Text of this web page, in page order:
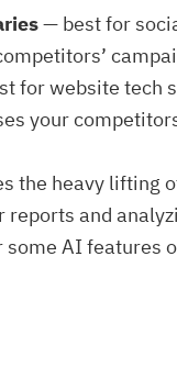
— best for
for website tech
your
the heavy lifting
and
some AI features